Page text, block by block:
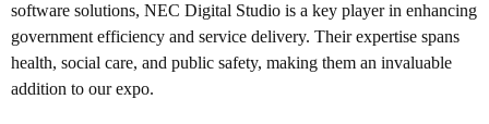
software solutions, NEC Digital Studio is a key player in enhancing
government efficiency and service delivery. Their expertise spans
health, social care, and public safety, making them an invaluable
addition to our expo.